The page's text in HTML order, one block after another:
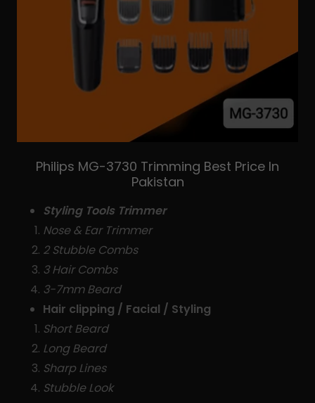
Philips MG-3730 Trimming Best Price In
Pakistan
Styling Tools Trimmer
Nose & Ear Trimmer
2 Stubble Combs
3 Hair Combs
3-7mm Beard
Hair clipping / Facial / Styling
Short Beard
Long Beard
Sharp Lines
Stubble Look